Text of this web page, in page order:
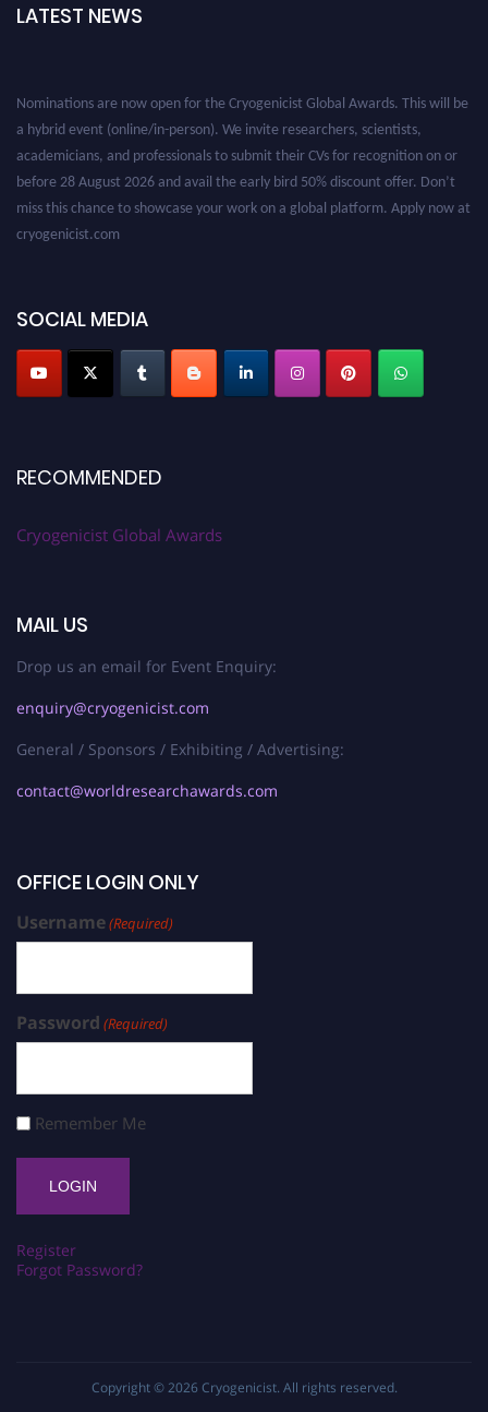
LATEST NEWS
a hybrid event (online/in-person). We invite researchers, scientists,
academicians, and professionals to submit their CVs for recognition on or
before 28 August 2026 and avail the early bird 50% discount offer. Don’t
miss this chance to showcase your work on a global platform. Apply now at
cryogenicist.com
SOCIAL MEDIA
RECOMMENDED
Cryogenicist Global Awards
MAIL US
Drop us an email for Event Enquiry:
enquiry@cryogenicist.com
General / Sponsors / Exhibiting / Advertising:
contact@worldresearchawards.com
OFFICE LOGIN ONLY
Username(Required)
Password (Required)
Remember Me
Register
Forgot Password?
Copyright © 2026 Cryogenicist. All rights reserved.